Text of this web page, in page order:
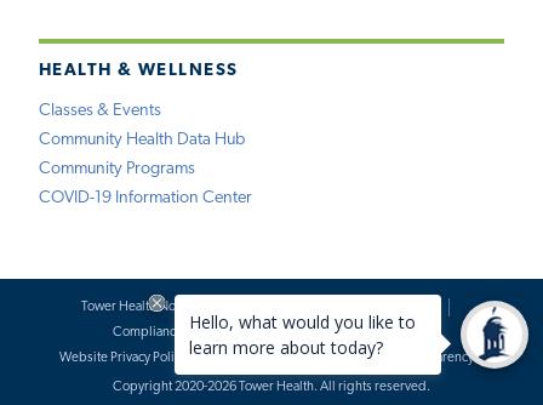
HEALTH & WELLNESS
Classes & Events
Community Health Data Hub
Community Programs
COVID-19 Information Center
Tower Health Notice of Privacy Practices
Compliance
Terms of Use
Website Requests
Website Privacy Policy
Accessibility Statement Price Transparency
Copyright 2020-2026 Tower Health. All rights reserved.